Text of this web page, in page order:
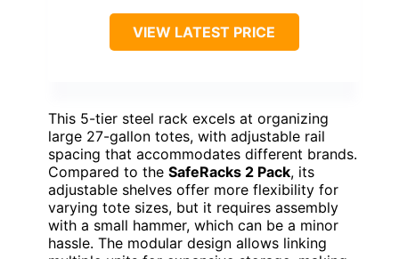
VIEW LATEST PRICE
This 5-tier steel rack excels at organizing
large 27-gallon totes, with adjustable rail
spacing that accommodates different brands.
Compared to the SafeRacks 2 Pack, its
adjustable shelves offer more flexibility for
varying tote sizes, but it requires assembly
with a small hammer, which can be a minor
hassle. The modular design allows linking